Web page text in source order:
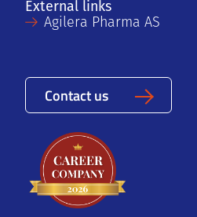
External links
Agilera Pharma AS
Contact us